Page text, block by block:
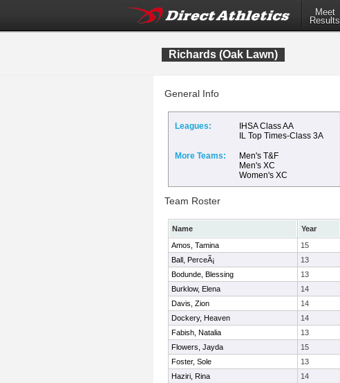
Meet
Results
Richards (Oak Lawn)
General Info
Leagues:
IHSA Class AA
IL Top Times-Class 3A
More Teams:
Men's T&F
Men's XC
Women's XC
Team Roster
Name
Year
Amos, Tamina
15
Ball, PerceÃ¡
13
Bodunde, Blessing
13
Burklow, Elena
14
Davis, Zion
14
Dockery, Heaven
14
Fabish, Natalia
13
Flowers, Jayda
15
Foster, Sole
13
Haziri, Rina
14